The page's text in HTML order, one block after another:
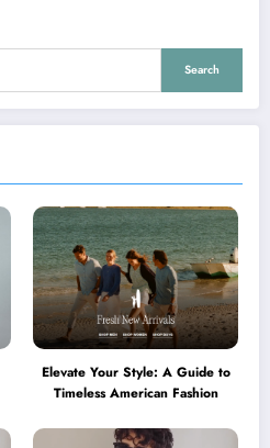
Search
Elevate Your Style: A Guide to
Timeless American Fashion